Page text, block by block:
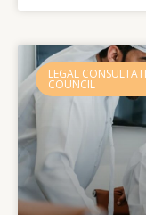
LEGAL
COUNCIL